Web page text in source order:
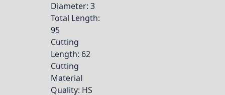
Diameter: 3
Total Length:
95
Cutting
Length: 62
Cutting
Material
Quality: HS